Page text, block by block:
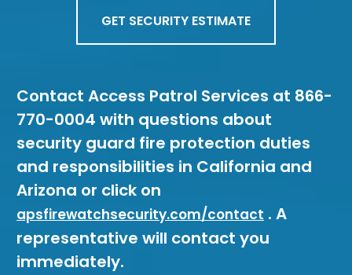
GET SECURITY ESTIMATE
Contact Access Patrol Services at 866-
770-0004 with questions about
security guard fire protection duties
and responsibilities in California and
Arizona or click on
apsfirewatchsecurity.com/contact . A
representative will contact you
immediately.